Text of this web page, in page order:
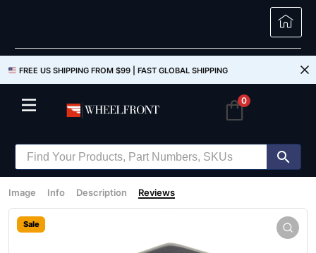
FREE US SHIPPING FROM $99 | FAST GLOBAL SHIPPING
0
Image Info Description Reviews
Sale